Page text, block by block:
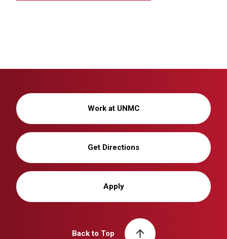
Work at UNMC
Get Directions
Apply
Back to Top